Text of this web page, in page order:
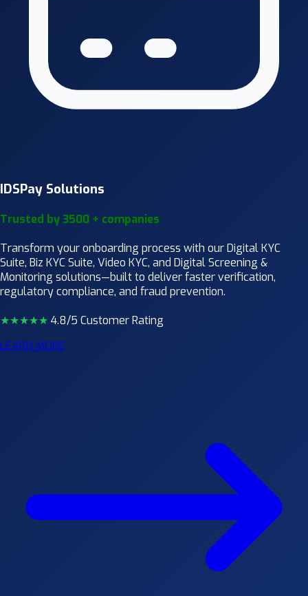
IDSPay Solutions
Trusted by 3500 + companies
Transform your onboarding process with our Digital KYC
Suite, Biz KYC Suite, Video KYC, and Digital Screening &
Monitoring solutions—built to deliver faster verification,
regulatory compliance, and fraud prevention.
★★★★★ 4.8/5 Customer Rating
LEARN MORE